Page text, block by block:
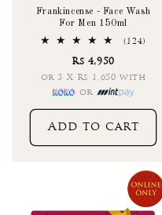
Frankincense - Face Wash
For Men 150ml
(124)
Rs 4,950
or 3 X Rs 1,650 with
or
Add to cart